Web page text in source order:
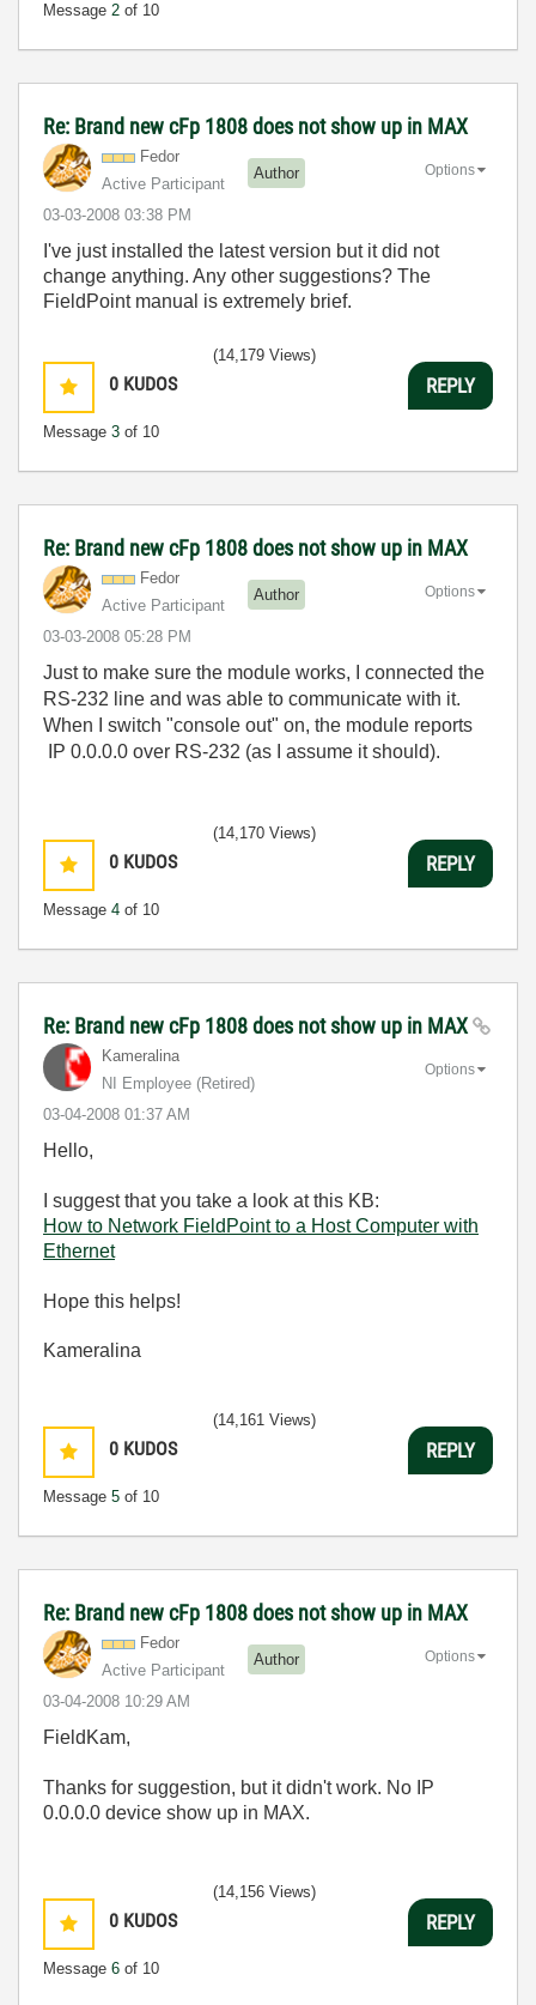
Message 2 of 10
Re: Brand new cFp 1808 does not show up in MAX
Fedor
Active Participant
Author
‎03-03-2008 03:38 PM
Options
I've just installed the latest version but it did not
change anything. Any other suggestions? The
FieldPoint manual is extremely brief.
0 KUDOS
Message 3 of 10
(14,179 Views)
REPLY
Re: Brand new cFp 1808 does not show up in MAX
Fedor
Active Participant
Author
‎03-03-2008 05:28 PM
Options
Just to make sure the module works, I connected the
RS-232 line and was able to communicate with it.
When I switch "console out" on, the module reports
IP 0.0.0.0 over RS-232 (as I assume it should).
0 KUDOS
Message 4 of 10
(14,170 Views)
REPLY
Re: Brand new cFp 1808 does not show up in MAX
Kameralina
NI Employee (retired)
‎03-04-2008 01:37 AM
Options
Hello,
I suggest that you take a look at this KB:
How to Network FieldPoint to a Host Computer with
Ethernet
Hope this helps!
Kameralina
0 KUDOS
Message 5 of 10
(14,161 Views)
REPLY
Re: Brand new cFp 1808 does not show up in MAX
Fedor
Active Participant
Author
‎03-04-2008 10:29 AM
Options
FieldKam,
Thanks for suggestion, but it didn't work. No IP
0.0.0.0 device show up in MAX.
0 KUDOS
Message 6 of 10
(14,156 Views)
REPLY